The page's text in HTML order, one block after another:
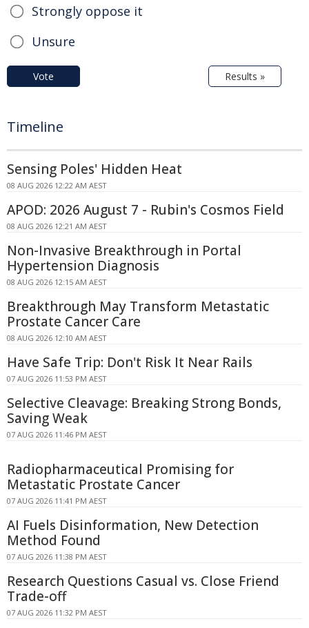
Strongly oppose it
Unsure
Vote Results »
Timeline
Sensing Poles' Hidden Heat
08 AUG 2026 12:22 AM AEST
APOD: 2026 August 7 - Rubin's Cosmos Field
08 AUG 2026 12:21 AM AEST
Non-Invasive Breakthrough in Portal
Hypertension Diagnosis
08 AUG 2026 12:15 AM AEST
Breakthrough May Transform Metastatic
Prostate Cancer Care
08 AUG 2026 12:10 AM AEST
Have Safe Trip: Don't Risk It Near Rails
07 AUG 2026 11:53 PM AEST
Selective Cleavage: Breaking Strong Bonds,
Saving Weak
07 AUG 2026 11:46 PM AEST
Radiopharmaceutical Promising for
Metastatic Prostate Cancer
07 AUG 2026 11:41 PM AEST
AI Fuels Disinformation, New Detection
Method Found
07 AUG 2026 11:38 PM AEST
Research Questions Casual vs. Close Friend
Trade-off
07 AUG 2026 11:32 PM AEST